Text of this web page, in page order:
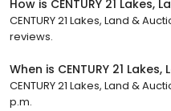
How is CENTURY 21 Lakes,
CENTURY 21 Lakes, Land &
reviews.
When is CENTURY 21
CENTURY 21 Lakes, Land &
p.m.